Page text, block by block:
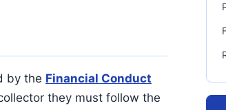
by the Financial Conduct
they must follow the